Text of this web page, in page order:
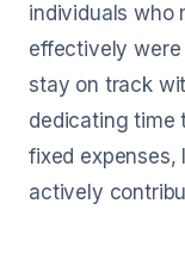
individuals who
effectively were
stay on track
dedicating time
fixed
actively